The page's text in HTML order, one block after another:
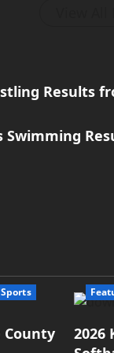
Results
Swimming
County
2026